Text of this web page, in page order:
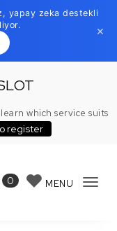
yapay zeka destekli
×
which service suits
register
0 MENU